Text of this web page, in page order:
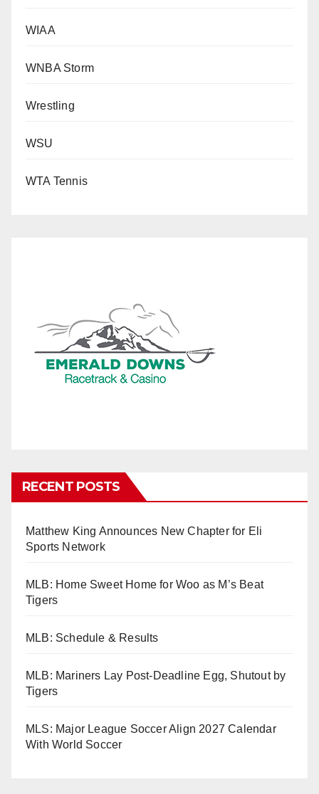
WIAA
WNBA Storm
Wrestling
WSU
WTA Tennis
RECENT POSTS
Matthew King Announces New Chapter for Eli
Sports Network
MLB: Home Sweet Home for Woo as M’s Beat
Tigers
MLB: Schedule & Results
MLB: Mariners Lay Post-Deadline Egg, Shutout by
Tigers
MLS: Major League Soccer Align 2027 Calendar
With World Soccer